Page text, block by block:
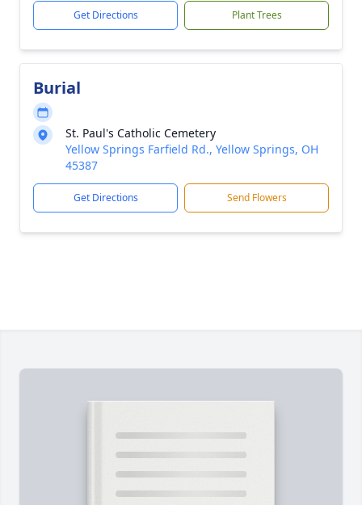
Get Directions Plant Trees
Burial
St. Paul's Catholic Cemetery
Yellow Springs Farfield Rd., Yellow Springs, OH
45387
Get Directions Send Flowers